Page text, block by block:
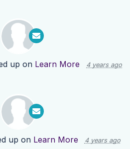
up on Learn More 4 years ago
up on Learn More 4 years ago